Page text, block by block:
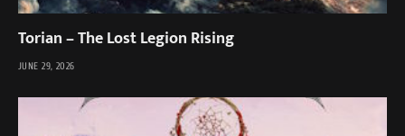
Torian – The Lost Legion Rising
JUNE 29, 2026